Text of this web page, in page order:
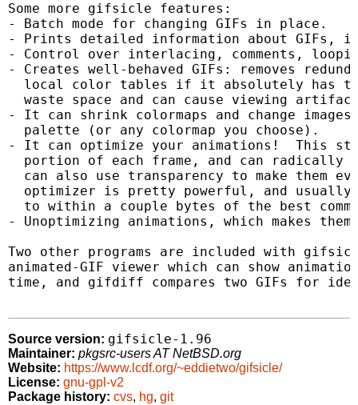
Some more gifsicle features:
- Batch mode for changing GIFs in place.
- Prints detailed information about GIFs,
- Control over interlacing, comments,
- Creates well-behaved GIFs: removes
local color tables if it absolutely has
waste space and can cause viewing
- It can shrink colormaps and change
  palette (or any colormap you choose).
- It can optimize your animations!  This
portion of each frame, and can radically
can also use transparency to make them
optimizer is pretty powerful, and usually
to within a couple bytes of the best
- Unoptimizing animations, which makes
Two other programs are included with
animated-GIF viewer which can show
time, and gifdiff compares two GIFs for
Source version: gifsicle-1.96
Maintainer: pkgsrc-users AT NetBSD.org
Website: https://www.lcdf.org/~eddietwo/gifsicle/
License: gnu-gpl-v2
Package history: cvs, hg, git